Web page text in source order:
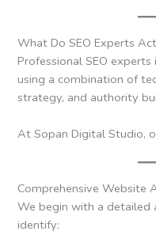
What Do SEO Experts
Professional SEO
using a combination of
strategy, and authority
At Sopan Digital Studio,
Comprehensive Website
We begin with a detailed
identify: